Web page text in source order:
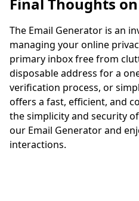
The Email Generator is an
managing your online
primary inbox free from
disposable address for a
verification process, or
offers a fast, efficient, and
the simplicity and security
our Email Generator and
interactions.